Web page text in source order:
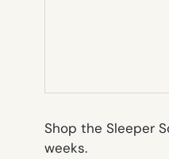
Shop the Sleeper
weeks.